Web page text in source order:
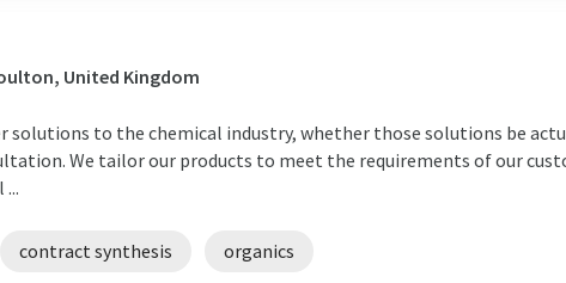
United Kingdom
solutions to the chemical industry, whether those solutions be
We tailor our products to meet the requirements of our
contract synthesis organics